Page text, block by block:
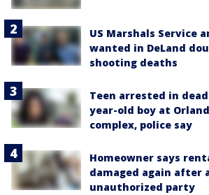
US Marshals Service
wanted in DeLand
shooting deaths
Teen arrested in
year-old boy at
complex, police say
Homeowner says
damaged again after
unauthorized party